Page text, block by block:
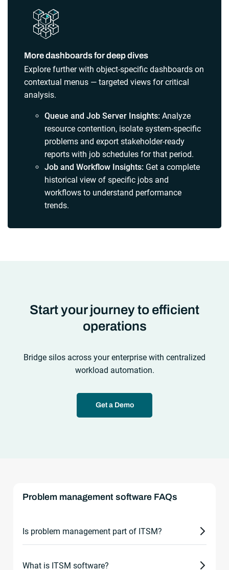
More dashboards for deep dives
Explore further with object-specific dashboards on
contextual menus — targeted views for critical
analysis.
Queue and Job Server Insights: Analyze
resource contention, isolate system-specific
problems and export stakeholder-ready
reports with job schedules for that period.
Job and Workflow Insights: Get a complete
historical view of specific jobs and
workflows to understand performance
trends.
Start your journey to efficient
operations
Bridge silos across your enterprise with centralized
workload automation.
Get a Demo
Problem management software FAQs
Is problem management part of ITSM?
Yes. Problem management is a core process within
What is ITSM software?